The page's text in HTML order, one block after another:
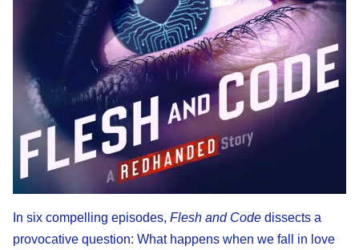
In six compelling episodes, Flesh and Code dissects a
provocative question: What happens when we fall in love